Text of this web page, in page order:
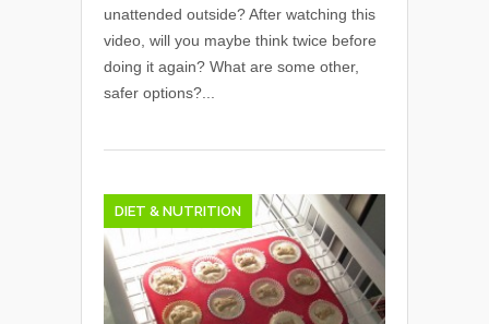
unattended outside? After watching this
video, will you maybe think twice before
doing it again? What are some other,
safer options?...
DIET & NUTRITION